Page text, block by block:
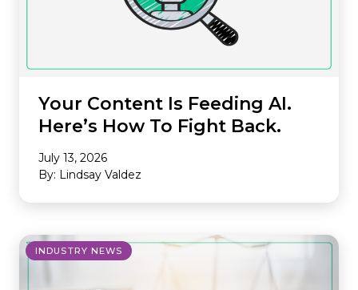
Your Content Is Feeding AI.
Here’s How To Fight Back.
July 13, 2026
By: Lindsay Valdez
INDUSTRY NEWS